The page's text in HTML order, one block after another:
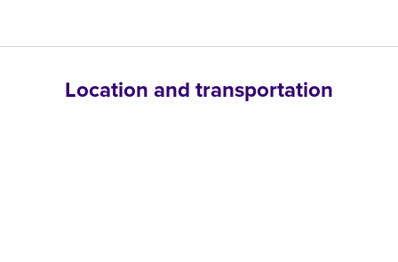
Location and transportation